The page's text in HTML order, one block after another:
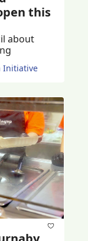
this
about
Initiative